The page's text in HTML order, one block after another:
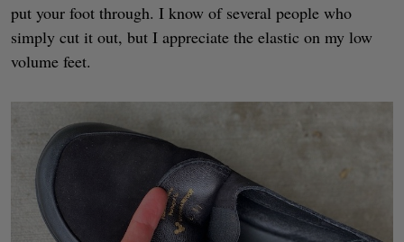
put your foot through. I know of several people who
simply cut it out, but I appreciate the elastic on my low
volume feet.